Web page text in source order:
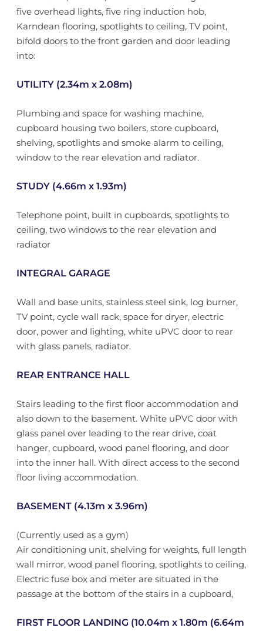
five overhead lights, five ring induction hob,
Karndean flooring, spotlights to ceiling, TV point,
bifold doors to the front garden and door leading
into:
UTILITY (2.34m x 2.08m)
Plumbing and space for washing machine,
cupboard housing two boilers, store cupboard,
shelving, spotlights and smoke alarm to ceiling,
window to the rear elevation and radiator.
STUDY (4.66m x 1.93m)
Telephone point, built in cupboards, spotlights to
ceiling, two windows to the rear elevation and
radiator
INTEGRAL GARAGE
Wall and base units, stainless steel sink, log burner,
TV point, cycle wall rack, space for dryer, electric
door, power and lighting, white uPVC door to rear
with glass panels, radiator.
REAR ENTRANCE HALL
Stairs leading to the first floor accommodation and
also down to the basement. White uPVC door with
glass panel over leading to the rear drive, coat
hanger, cupboard, wood panel flooring, and door
into the inner hall. With direct access to the second
floor living accommodation.
BASEMENT (4.13m x 3.96m)
(Currently used as a gym)
Air conditioning unit, shelving for weights, full length
wall mirror, wood panel flooring, spotlights to ceiling,
Electric fuse box and meter are situated in the
passage at the bottom of the stairs in a cupboard,
FIRST FLOOR LANDING (10.04m x 1.80m (6.64m